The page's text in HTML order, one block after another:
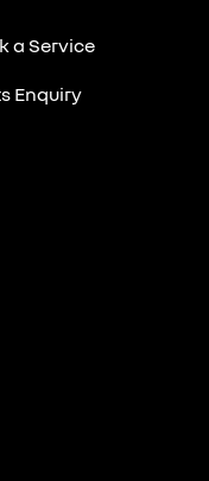
a Service
Enquiry